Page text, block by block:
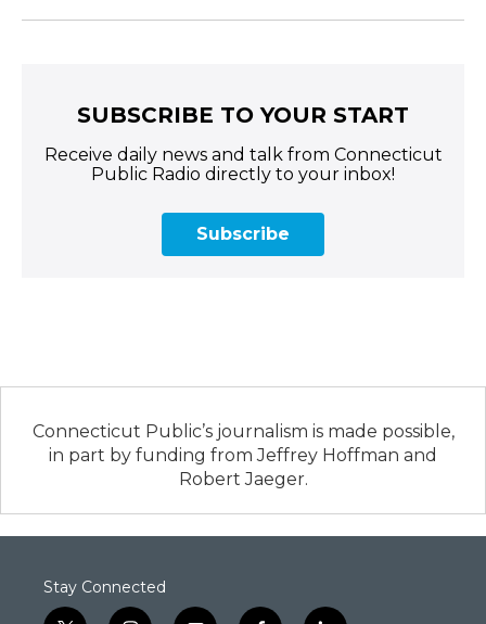
SUBSCRIBE TO YOUR START
Receive daily news and talk from Connecticut
Public Radio directly to your inbox!
Subscribe
Connecticut Public’s journalism is made possible,
in part by funding from Jeffrey Hoffman and
Robert Jaeger.
Stay Connected